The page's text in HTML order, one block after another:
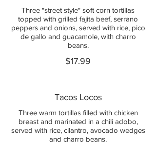
Three "street style" soft corn tortillas
topped with grilled fajita beef, serrano
peppers and onions, served with rice, pico
de gallo and guacamole, with charro
beans.
$17.99
Tacos Locos
Three warm tortillas filled with chicken
breast and marinated in a chili adobo,
served with rice, cilantro, avocado wedges
and charro beans.